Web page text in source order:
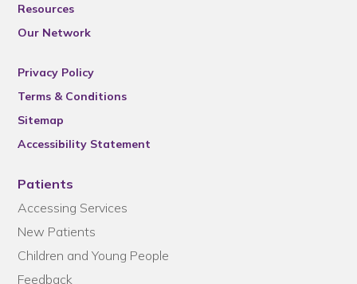
Resources
Our Network
Privacy Policy
Terms & Conditions
Sitemap
Accessibility Statement
Patients
Accessing Services
New Patients
Children and Young People
Feedback